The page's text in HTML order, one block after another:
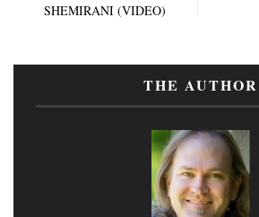
SHEMIRANI (VIDEO)
THE AUTHOR